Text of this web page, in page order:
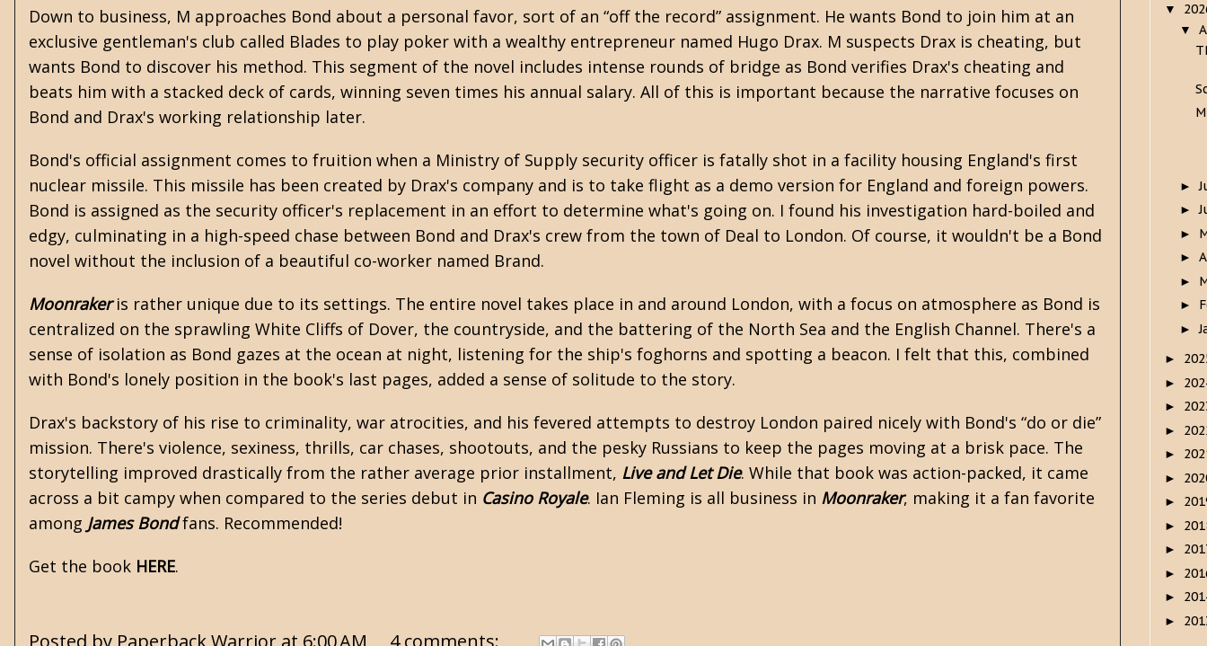
Down to business, M approaches Bond about a personal favor, sort of an “off the record” assignment. He wants Bond to join him at an
exclusive gentleman's club called Blades to play poker with a wealthy entrepreneur named Hugo Drax. M suspects Drax is cheating, but
wants Bond to discover his method. This segment of the novel includes intense rounds of bridge as Bond verifies Drax's cheating and
beats him with a stacked deck of cards, winning seven times his annual salary. All of this is important because the narrative focuses on
Bond and Drax's working relationship later.
Bond's official assignment comes to fruition when a Ministry of Supply security officer is fatally shot in a facility housing England's first
nuclear missile. This missile has been created by Drax's company and is to take flight as a demo version for England and foreign powers.
Bond is assigned as the security officer's replacement in an effort to determine what's going on. I found his investigation hard-boiled and
edgy, culminating in a high-speed chase between Bond and Drax's crew from the town of Deal to London. Of course, it wouldn't be a Bond
novel without the inclusion of a beautiful co-worker named Brand.
Moonrakeris rather unique due to its settings. The entire novel takes place in and around London, with a focus on atmosphere as Bond is
centralized on the sprawling White Cliffs of Dover, the countryside, and the battering of the North Sea and the English Channel. There's a
sense of isolation as Bond gazes at the ocean at night, listening for the ship's foghorns and spotting a beacon. I felt that this, combined
with Bond's lonely position in the book's last pages, added a sense of solitude to the story.
Drax's backstory of his rise to criminality, war atrocities, and his fevered attempts to destroy London paired nicely with Bond's “do or die”
mission. There's violence, sexiness, thrills, car chases, shootouts, and the pesky Russians to keep the pages moving at a brisk pace. The
storytelling improved drastically from the rather average prior installment, Live and Let Die. While that book was action-packed, it came
across a bit campy when compared to the series debut in Casino Royale. Ian Fleming is all business in Moonraker, making it a fan favorite
among James Bondfans. Recommended!
Get the book HERE.
Posted by Paperback Warrior at 6:00 AM 4 comments:
▼
▼
►
►
►
►
►
►
►
►
►
►
►
►
►
►
►
►
►
►
►